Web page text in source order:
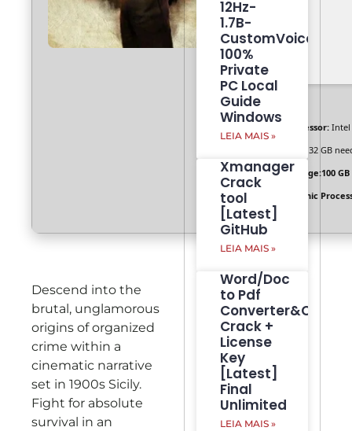
Processor: Intel
32 GB
Storage:100 GB
Graphic
Descend into the
brutal, unglamorous
origins of organized
crime within a
cinematic narrative
set in 1900s Sicily.
Fight for absolute
survival in an
12Hz-
1.7B-
CustomVoice
100%
Private
PC Local
Guide
Windows
LEIA MAIS »
Xmanager
Crack
tool
[Latest]
GitHub
LEIA MAIS »
Word/Doc
to Pdf
Crack +
License
Key
[Latest]
Final
Unlimited
LEIA MAIS »